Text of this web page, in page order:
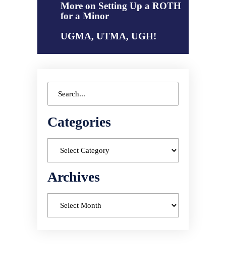
More on Setting Up a ROTH
for a Minor
UGMA, UTMA, UGH!
Categories
Archives